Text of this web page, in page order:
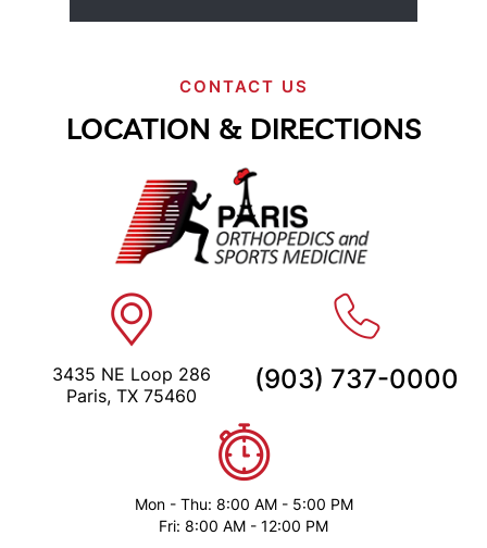
CONTACT US
LOCATION & DIRECTIONS
3435 NE Loop 286
Paris, TX 75460
(903) 737-0000
Mon - Thu: 8:00 AM - 5:00 PM
Fri: 8:00 AM - 12:00 PM